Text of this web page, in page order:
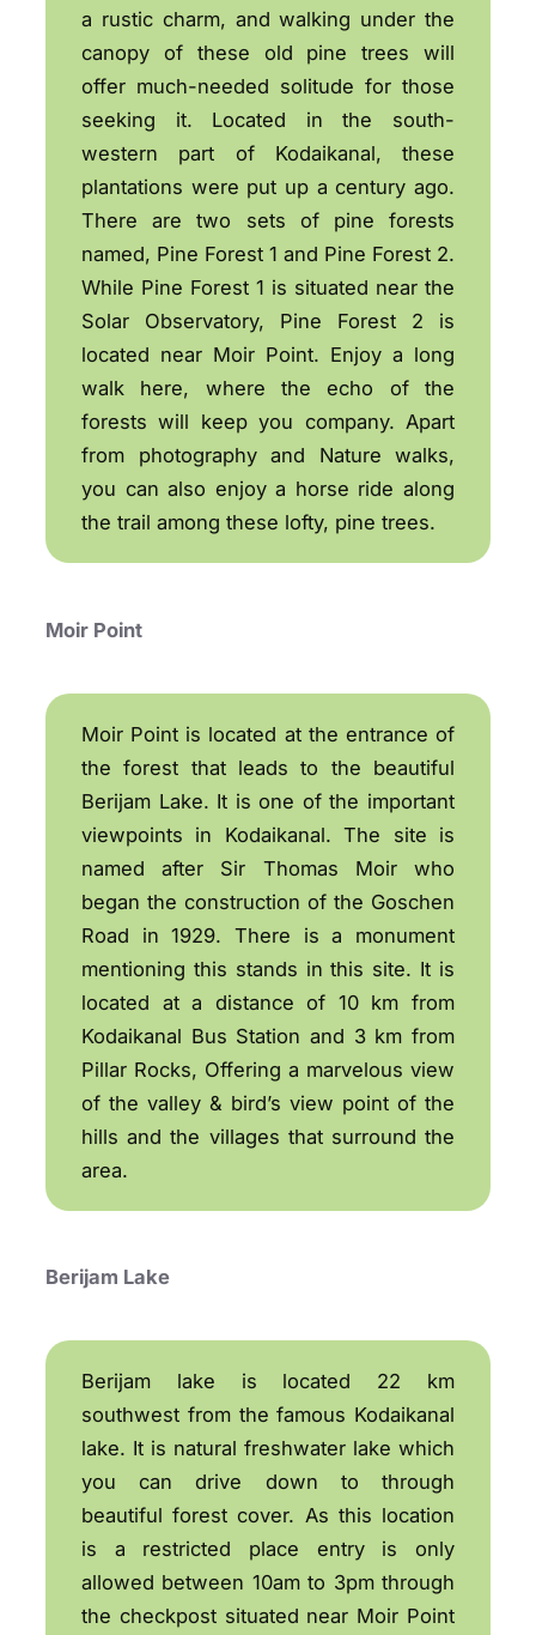
a rustic charm, and walking under the
canopy of these old pine trees will
offer much-needed solitude for those
seeking it. Located in the south-
western part of Kodaikanal, these
plantations were put up a century ago.
There are two sets of pine forests
named, Pine Forest 1 and Pine Forest 2.
While Pine Forest 1 is situated near the
Solar Observatory, Pine Forest 2 is
located near Moir Point. Enjoy a long
walk here, where the echo of the
forests will keep you company. Apart
from photography and Nature walks,
you can also enjoy a horse ride along
the trail among these lofty, pine trees.
Moir Point
Moir Point is located at the entrance of
the forest that leads to the beautiful
Berijam Lake. It is one of the important
viewpoints in Kodaikanal. The site is
named after Sir Thomas Moir who
began the construction of the Goschen
Road in 1929. There is a monument
mentioning this stands in this site. It is
located at a distance of 10 km from
Kodaikanal Bus Station and 3 km from
Pillar Rocks, Offering a marvelous view
of the valley & bird’s view point of the
hills and the villages that surround the
area.
Berijam Lake
Berijam lake is located 22 km
southwest from the famous Kodaikanal
lake. It is natural freshwater lake which
you can drive down to through
beautiful forest cover. As this location
is a restricted place entry is only
allowed between 10am to 3pm through
the checkpost situated near Moir Point